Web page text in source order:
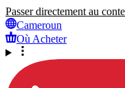
Passer directement au
Cameroun
Où Acheter